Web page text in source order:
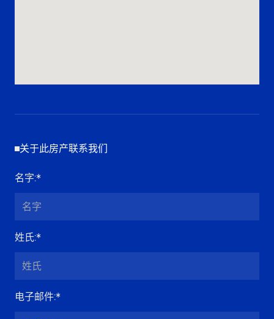
关于此房产联系我们
名字:*
姓氏:*
电子邮件:*